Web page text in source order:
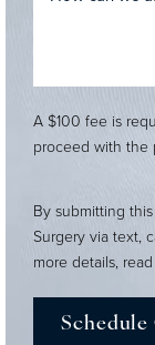
A $100 fee is
proceed with the
By submitting
Surgery via text,
more details,